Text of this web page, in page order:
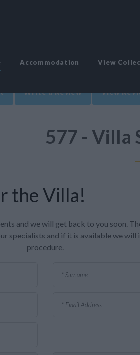
Accommodation View
Write a Review View
577 - Villa
the Villa!
and we will get back to you soon.
specialists and if it is available we
procedure.